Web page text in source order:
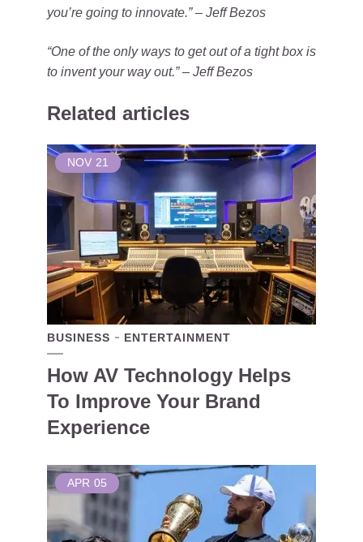
you’re going to innovate.” – Jeff Bezos
“One of the only ways to get out of a tight box is
to invent your way out.” – Jeff Bezos
Related articles
NOV 21
BUSINESS ENTERTAINMENT
How AV Technology Helps
To Improve Your Brand
Experience
APR 05